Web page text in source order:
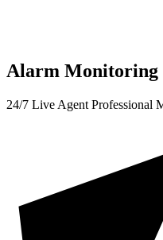
Alarm Monitoring
24/7 Live Agent Professional